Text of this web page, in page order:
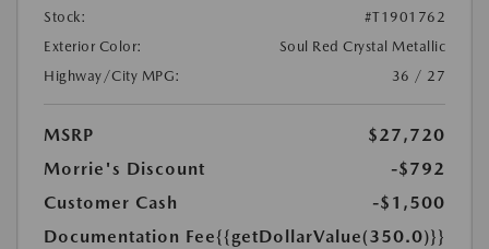
Stock:
#T1901762
Exterior Color:
Soul Red Crystal Metallic
Highway/City MPG:
36 / 27
MSRP
$27,720
Morrie's Discount
-$792
Customer Cash
-$1,500
Documentation Fee{{getDollarValue(350.0)}}